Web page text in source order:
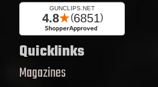
Quicklinks
Magazines